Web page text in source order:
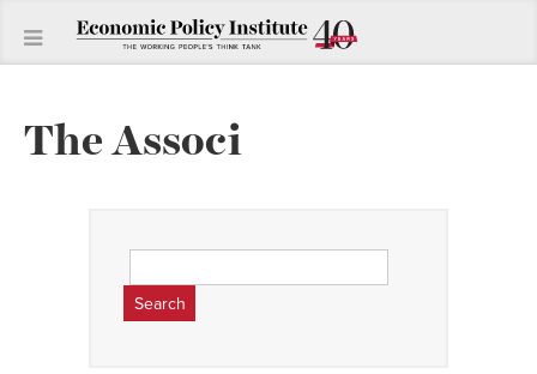
The Associ
for: